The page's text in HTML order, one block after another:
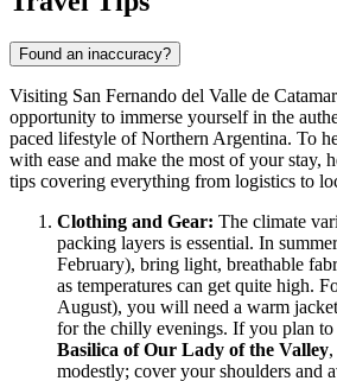
Found an inaccuracy?
Visiting San Fernando del Valle de
opportunity to immerse yourself in the
paced lifestyle of Northern Argentina. To
with ease and make the most of your stay,
tips covering everything from logistics to
Clothing and Gear: The climate
packing layers is essential. In
February), bring light, breathable
as temperatures can get quite high.
August), you will need a warm
for the chilly evenings. If you plan
Basilica of Our Lady of the Valley
modestly; cover your shoulders and